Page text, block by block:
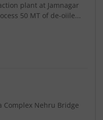
plant at Jamnagar
50 MT of de-oiile...
Complex Nehru Bridge